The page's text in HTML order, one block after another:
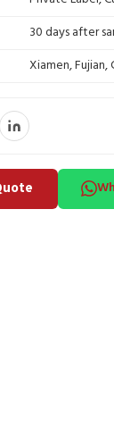
30 days after
Xiamen, Fujian,